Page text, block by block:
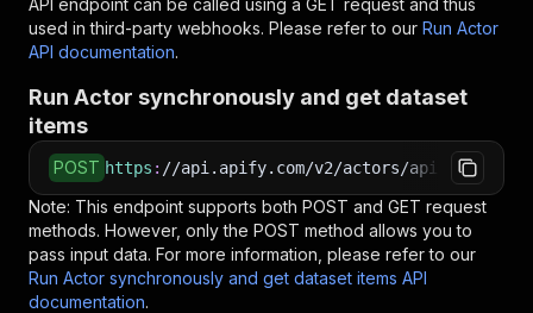
API endpoint can be called using a GET request and thus
used in third-party webhooks. Please refer to our Run Actor
API documentation.
Run Actor synchronously and get dataset
items
POST https : //api.apify.com/v2/actors/api-
Note: This endpoint supports both POST and GET request
methods. However, only the POST method allows you to
pass input data. For more information, please refer to our
Run Actor synchronously and get dataset items API
documentation.